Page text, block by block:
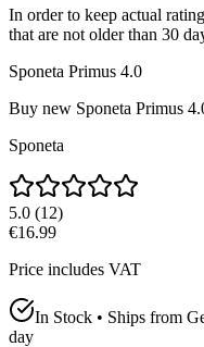
In order to keep actual
that are not older than 30
Sponeta Primus 4.0
Buy new Sponeta Primus
Sponeta
5.0 (12)
€16.99
Price includes VAT
In Stock • Ships from
day